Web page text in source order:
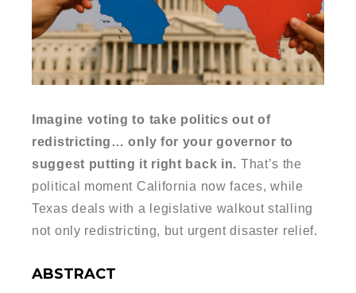
Imagine voting to take politics out of
redistricting… only for your governor to
suggest putting it right back in. That’s the
political moment California now faces, while
Texas deals with a legislative walkout stalling
not only redistricting, but urgent disaster relief.
ABSTRACT